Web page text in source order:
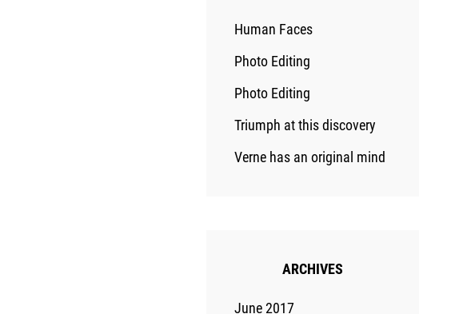
Human Faces
Photo Editing
Photo Editing
Triumph at this discovery
Verne has an original mind
ARCHIVES
June 2017